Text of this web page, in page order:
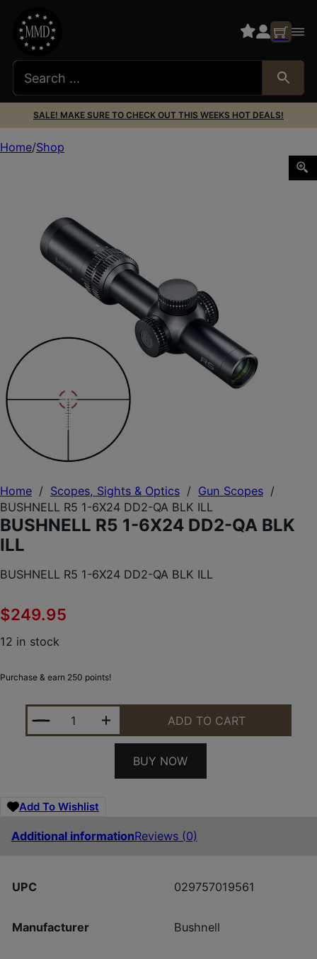
SALE! MAKE SURE TO CHECK OUT THIS WEEKS HOT DEALS!
Home / Scopes, Sights & Optics / Gun Scopes /
BUSHNELL R5 1-6X24 DD2-QA BLK ILL
BUSHNELL R5 1-6X24 DD2-QA BLK
ILL
BUSHNELL R5 1-6X24 DD2-QA BLK ILL
$249.95
12 in stock
Purchase & earn 250 points!
BUSHNELL R5 1-6X24 DD2-QA BLK ILL QUANTITY
ADD TO CART
BUY NOW
Add To Wishlist
Additional informationReviews (0)
UPC 029757019561
Manufacturer Bushnell
Home Shop